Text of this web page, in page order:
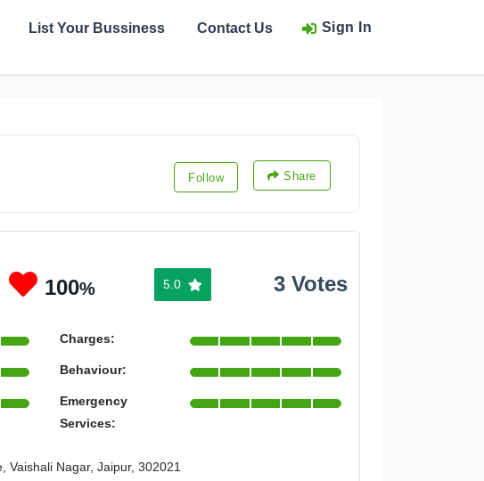
List Your Bussiness Contact Us Sign In
Follow Share
100% 5.0 3 Votes
Charges:
Behaviour:
Emergency
Services:
Vaishali Nagar, Jaipur, 302021